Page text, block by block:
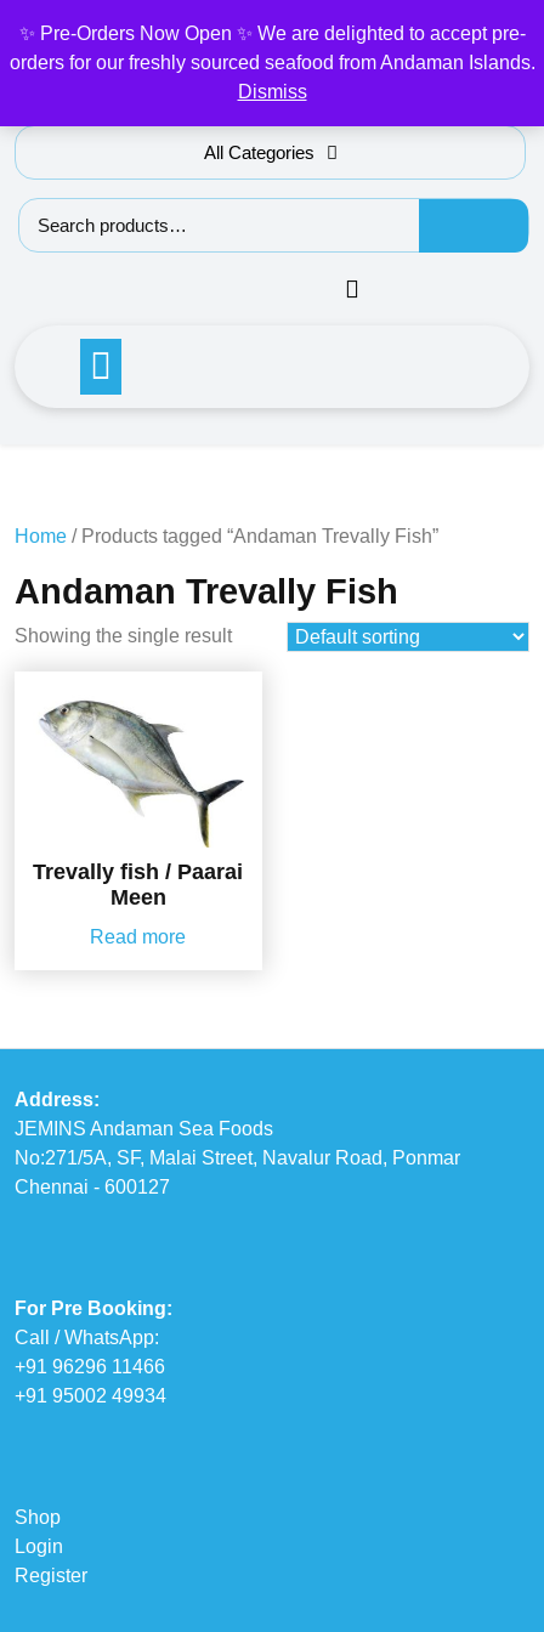
✨ Pre-Orders Now Open ✨ We are delighted to accept pre-
orders for our freshly sourced seafood from Andaman Islands.
Dismiss
content
My Account
All Categories
Search for:
Home / Products tagged “Andaman Trevally Fish”
Andaman Trevally Fish
Showing the single result
Trevally fish / Paarai
Meen
Read more
Address:
JEMINS Andaman Sea Foods
No:271/5A, SF, Malai Street, Navalur Road, Ponmar
Chennai - 600127
For Pre Booking:
Call / WhatsApp:
+91 96296 11466
+91 95002 49934
Shop
Login
Register